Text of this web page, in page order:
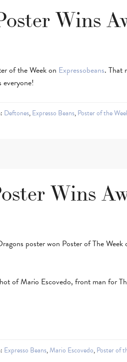
Wins
of the Week on Expressobeans. That
everyone!
Deftones,Expresso Beans,Poster of the
Wins
poster won Poster of The Week
of Mario Escovedo, front man for
Expresso Beans,Mario Escovedo,Poster of